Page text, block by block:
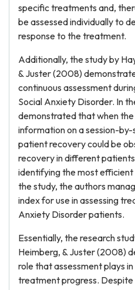
specific treatments and,
be assessed individually to
response to the treatment.
Additionally, the study by
& Juster (2008)
continuous assessment
Social Anxiety Disorder. In
demonstrated that when
information on a session-
patient recovery could be
recovery in different
identifying the most
the study, the authors
index for use in assessing
Anxiety Disorder patients.
Essentially, the research
Heimberg, & Juster (2008)
role that assessment plays
treatment progress.